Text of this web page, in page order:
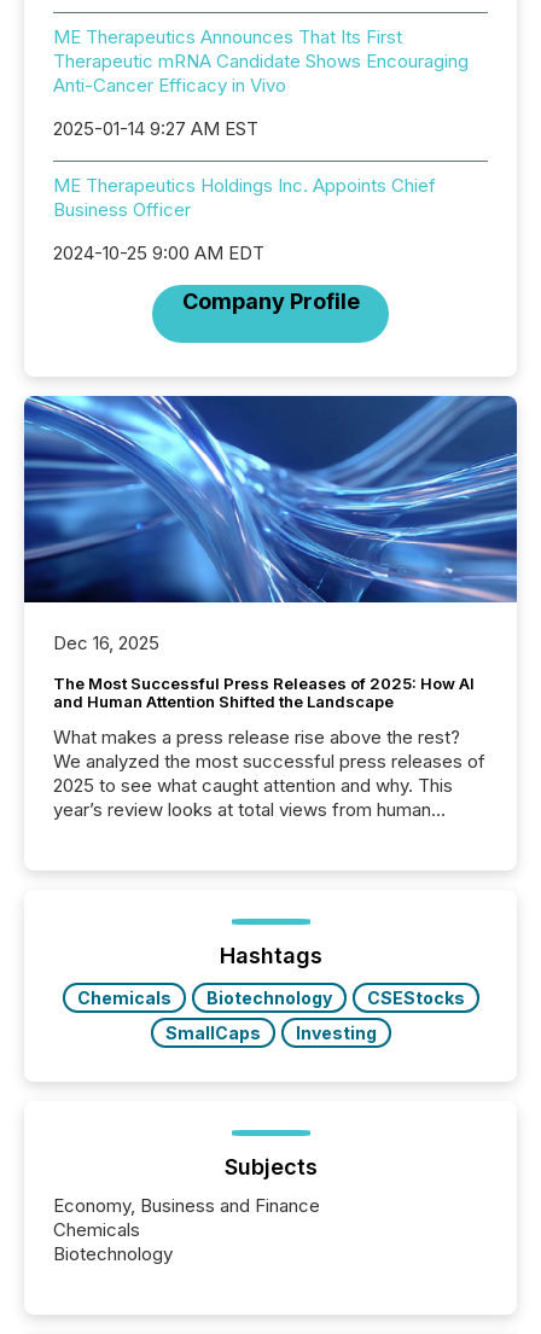
ME Therapeutics Announces That Its First
Therapeutic mRNA Candidate Shows Encouraging
Anti-Cancer Efficacy in Vivo
2025-01-14 9:27 AM EST
ME Therapeutics Holdings Inc. Appoints Chief
Business Officer
2024-10-25 9:00 AM EDT
Company Profile
Dec 16, 2025
The Most Successful Press Releases of 2025: How AI
and Human Attention Shifted the Landscape
What makes a press release rise above the rest?
We analyzed the most successful press releases of
2025 to see what caught attention and why. This
year’s review looks at total views from human
Yahoo and Apple. They reflect how audiences
discovered and engaged with each announcement.
Key Insights...
Hashtags
Chemicals Biotechnology
CSEStocks
SmallCaps
Investing
Subjects
Economy, Business and Finance
Chemicals
Biotechnology